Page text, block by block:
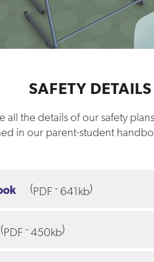
SAFETY
all the details of our safety
in our parent-student
(PDF- 641kb)
(PDF-450kb)